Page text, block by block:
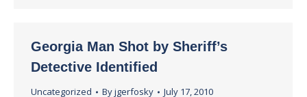
Georgia Man Shot by Sheriff’s
Detective Identified
Uncategorized Byjgerfosky July 17, 2010